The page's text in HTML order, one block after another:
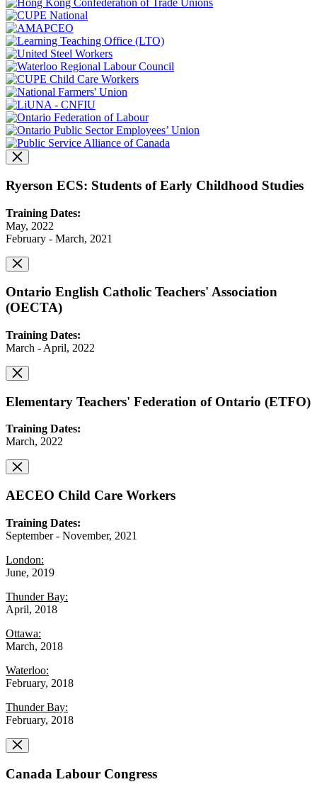
Ryerson ECS: Students of Early Childhood Studies
Training Dates:
May, 2022
February - March, 2021
Ontario English Catholic Teachers' Association
(OECTA)
Training Dates:
March - April, 2022
Elementary Teachers' Federation of Ontario (ETFO)
Training Dates:
March, 2022
AECEO Child Care Workers
Training Dates:
September - November, 2021
London:
June, 2019
Thunder Bay:
April, 2018
Ottawa:
March, 2018
Waterloo:
February, 2018
Thunder Bay:
February, 2018
Canada Labour Congress